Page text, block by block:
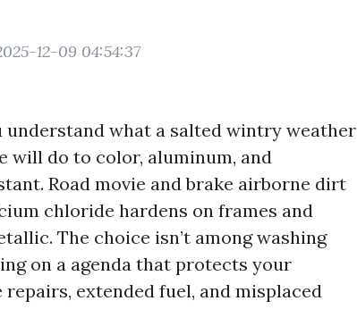
12-09 04:54:37
what a salted wintry weather
will do to color, aluminum, and
Road movie and brake airborne dirt
chloride hardens on frames and
The choice isn’t among washing
on a agenda that protects your
extended fuel, and misplaced